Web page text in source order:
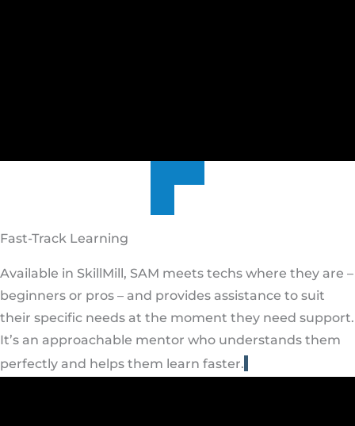
Fast-Track Learning
Available in SkillMill, SAM meets techs where they are –
beginners or pros – and provides assistance to suit
their specific needs at the moment they need support.
It’s an approachable mentor who understands them
perfectly and helps them learn faster.